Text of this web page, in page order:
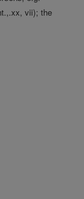
vii); the